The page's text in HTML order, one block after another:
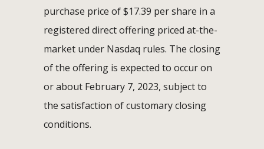
purchase price of $17.39 per share in a
registered direct offering priced at-the-
market under Nasdaq rules. The closing
of the offering is expected to occur on
or about February 7, 2023, subject to
the satisfaction of customary closing
conditions.